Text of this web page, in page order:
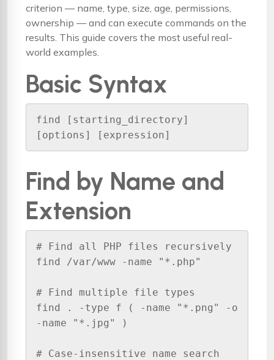
criterion — name, type, size, age, permissions,
ownership — and can execute commands on the
results. This guide covers the most useful real-
world examples.
Basic Syntax
find [starting_directory]
[options] [expression]
Find by Name and
Extension
# Find all PHP files recursively
find /var/www -name "*.php"
# Find multiple file types
find . -type f ( -name "*.png" -o
-name "*.jpg" )
# Case-insensitive name search